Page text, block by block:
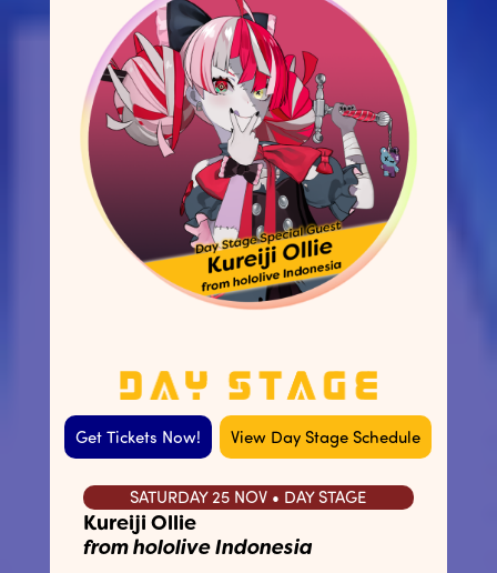
Get Tickets Now! View Day Stage Schedule
SATURDAY 25 NOV • DAY STAGE
Kureiji Ollie
from hololive Indonesia